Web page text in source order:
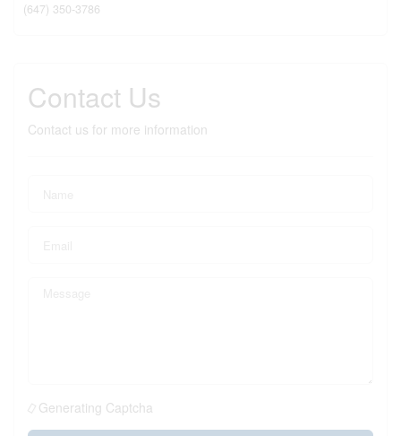
(647) 350-3786
Contact Us
Contact us for more information
Generating Captcha